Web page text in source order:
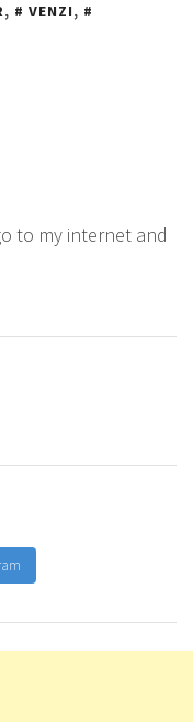
, VENZI,
to my internet and